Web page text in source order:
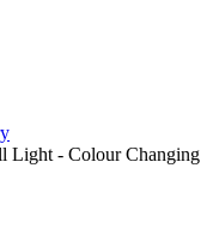
Light - Colour Changing